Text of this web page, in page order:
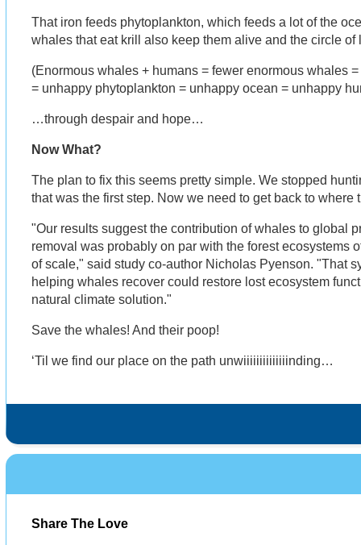
That iron feeds phytoplankton, which feeds a lot of the
whales that eat krill also keep them alive and the circle of
(Enormous whales + humans = fewer enormous whales
= unhappy phytoplankton = unhappy ocean = unhappy
…through despair and hope…
Now What?
The plan to fix this seems pretty simple. We stopped
that was the first step. Now we need to get back to where
"Our results suggest the contribution of whales to global
removal was probably on par with the forest ecosystems
of scale," said study co-author Nicholas Pyenson. "That
helping whales recover could restore lost ecosystem
natural climate solution."
Save the whales! And their poop!
‘Til we find our place on the path unwiiiiiiiiiiiiiinding…
Share The Love